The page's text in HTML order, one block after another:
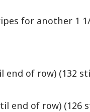
for another 1
end of row) (132
end of row) (126